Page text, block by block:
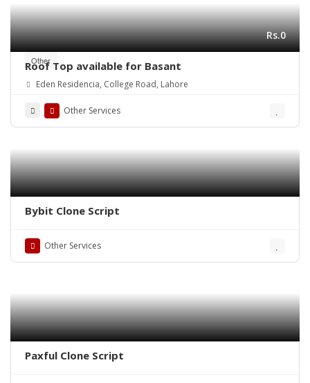
Other
Rs.0
Roof Top available for Basant
Eden Residencia, College Road, Lahore
Other Services
Bybit Clone Script
Other Services
Paxful Clone Script